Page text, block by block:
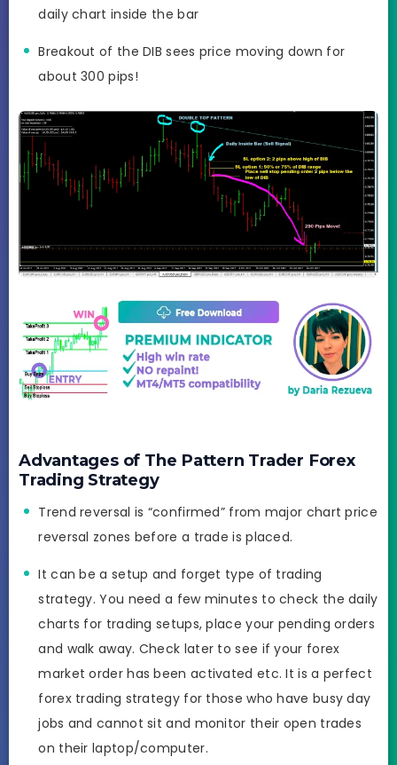
daily chart inside the bar
Breakout of the DIB sees price moving down for
about 300 pips!
Advantages of The Pattern Trader Forex
Trading Strategy
Trend reversal is “confirmed” from major chart price
reversal zones before a trade is placed.
It can be a setup and forget type of trading
strategy. You need a few minutes to check the daily
charts for trading setups, place your pending orders
and walk away. Check later to see if your forex
market order has been activated etc. It is a perfect
forex trading strategy for those who have busy day
jobs and cannot sit and monitor their open trades
on their laptop/computer.